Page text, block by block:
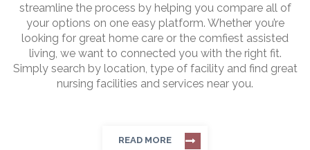
streamline the process by helping you compare all of
your options on one easy platform. Whether you’re
looking for great home care or the comfiest assisted
living, we want to connected you with the right fit.
Simply search by location, type of facility and find great
nursing facilities and services near you.
READ MORE